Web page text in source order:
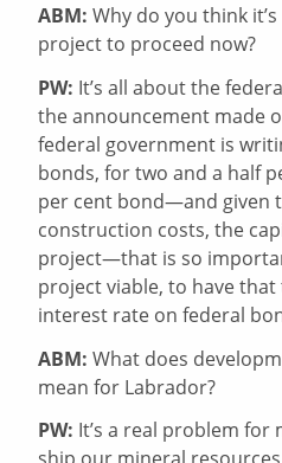
ABM: Why do you think
project to proceed now?
PW: It’s all about the
the announcement made
federal government is
bonds, for two and a half
per cent bond—and given
construction costs, the
project—that is so
project viable, to have
interest rate on federal
ABM: What does
mean for Labrador?
PW: It’s a real problem